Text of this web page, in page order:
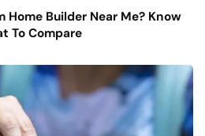
Home Builder Near Me? Know
To Compare